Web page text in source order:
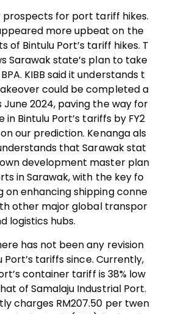
prospects for port tariff hikes.
more upbeat on the
of Bintulu Port’s tariff hikes. T
Sarawak state’s plan to take
KIBB said it understands t
could be completed a
June 2024, paving the way for
in Bintulu Port’s tariffs by FY2
our prediction. Kenanga als
that Sarawak stat
development master plan
in Sarawak, with the key fo
on enhancing shipping conne
other major global transpor
logistics hubs.
has not been any revision
Port’s tariffs since. Currently,
container tariff is 38% low
of Samalaju Industrial Port.
charges RM207.50 per twen